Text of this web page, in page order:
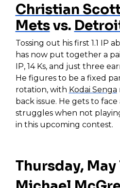
Christian
Metsvs.
Tossing out his first 1.1 IP
has now put together a
IP, 14 Ks, and just three
He figures to be a fixed
rotation, with Kodai Senga
back issue. He gets to
struggles when not
in this upcoming contest.
Thursday, May